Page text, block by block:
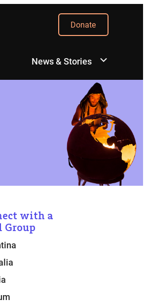
Donate
News & Stories
with a
Group